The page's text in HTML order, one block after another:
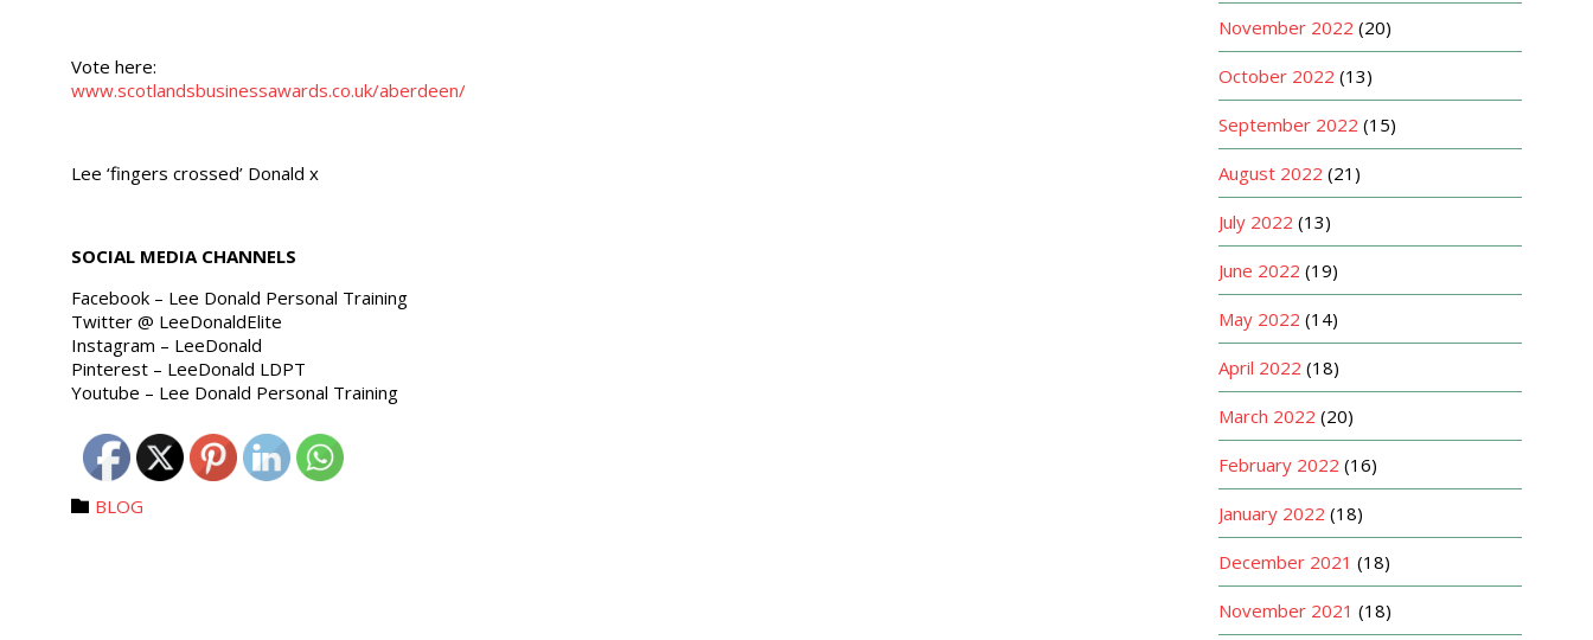
Vote here:
www.scotlandsbusinessawards.co.uk/aberdeen/
Lee ‘fingers crossed’ Donald x
SOCIAL MEDIA CHANNELS
Facebook – Lee Donald Personal Training
Twitter @ LeeDonaldElite
Instagram – LeeDonald
Pinterest – LeeDonald LDPT
Youtube – Lee Donald Personal Training
 Category
BLOG
November 2022 (20)
October 2022 (13)
September 2022 (15)
August 2022 (21)
July 2022 (13)
June 2022 (19)
May 2022 (14)
April 2022 (18)
March 2022 (20)
February 2022 (16)
January 2022 (18)
December 2021 (18)
November 2021 (18)